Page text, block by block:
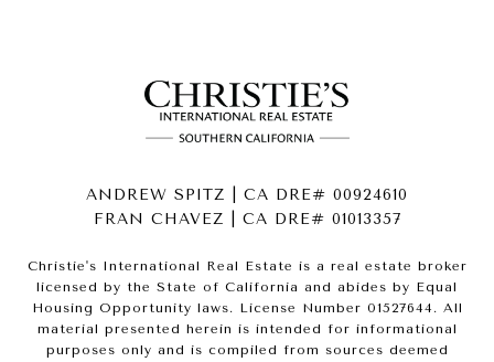
ANDREW SPITZ | CA DRE# 00924610
FRAN CHAVEZ | CA DRE# 01013357
Christie's International Real Estate is a real estate broker
licensed by the State of California and abides by Equal
Housing Opportunity laws. License Number 01527644. All
material presented herein is intended for informational
purposes only and is compiled from sources deemed